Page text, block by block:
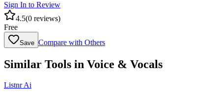
Sign In to Review
4.5(0 reviews)
Free
Save Compare with Others
Similar Tools in Voice & Vocals
Listnr Ai